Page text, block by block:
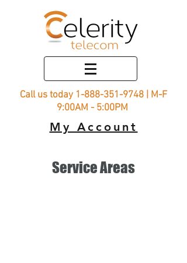
Call us today 1-888-351-9748 | M-F
9:00AM - 5:00PM
My Account
Service Areas